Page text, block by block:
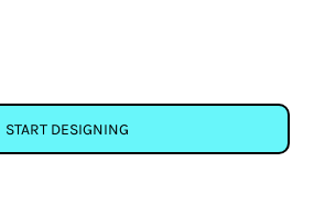
START DESIGNING